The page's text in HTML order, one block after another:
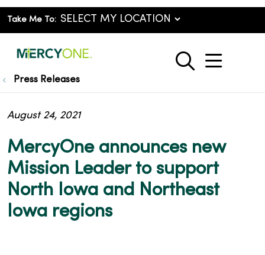
Take Me To:
search
show
Press Releases
MercyOne announces new
Mission Leader to support
North Iowa and Northeast
Iowa regions
August 24, 2021